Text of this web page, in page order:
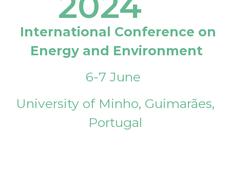
International Conference on
Energy and Environment
6-7 June
University of Minho, Guimarães,
Portugal